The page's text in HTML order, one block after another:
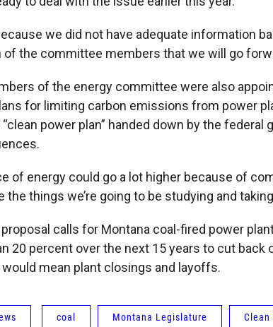
we did not have adequate information
of the committee members that we will go
of the energy committee were also
for limiting carbon emissions from power
power plan” handed down by the federal
of energy could go a lot higher because of
the things we’re going to be studying and
proposal calls for Montana coal-fired power
20 percent over the next 15 years to cut back
mean plant closings and layoffs.
coal Montana Legislature Clean